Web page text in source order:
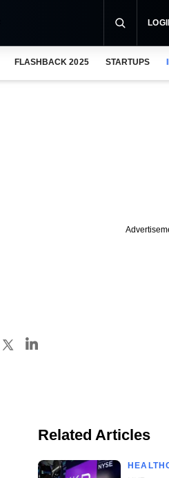
FLASHBACK 2025 STARTUPS
Related Articles